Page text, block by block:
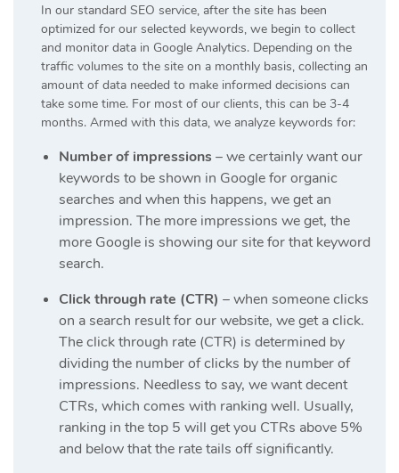
In our standard SEO service, after the site has been
optimized for our selected keywords, we begin to collect
and monitor data in Google Analytics. Depending on the
traffic volumes to the site on a monthly basis, collecting an
amount of data needed to make informed decisions can
take some time. For most of our clients, this can be 3-4
months. Armed with this data, we analyze keywords for:
Number of impressions – we certainly want our
keywords to be shown in Google for organic
searches and when this happens, we get an
impression. The more impressions we get, the
more Google is showing our site for that keyword
search.
Click through rate (CTR) – when someone clicks
on a search result for our website, we get a click.
The click through rate (CTR) is determined by
dividing the number of clicks by the number of
impressions. Needless to say, we want decent
CTRs, which comes with ranking well. Usually,
ranking in the top 5 will get you CTRs above 5%
and below that the rate tails off significantly.